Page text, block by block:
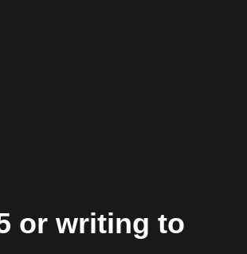
or writing to